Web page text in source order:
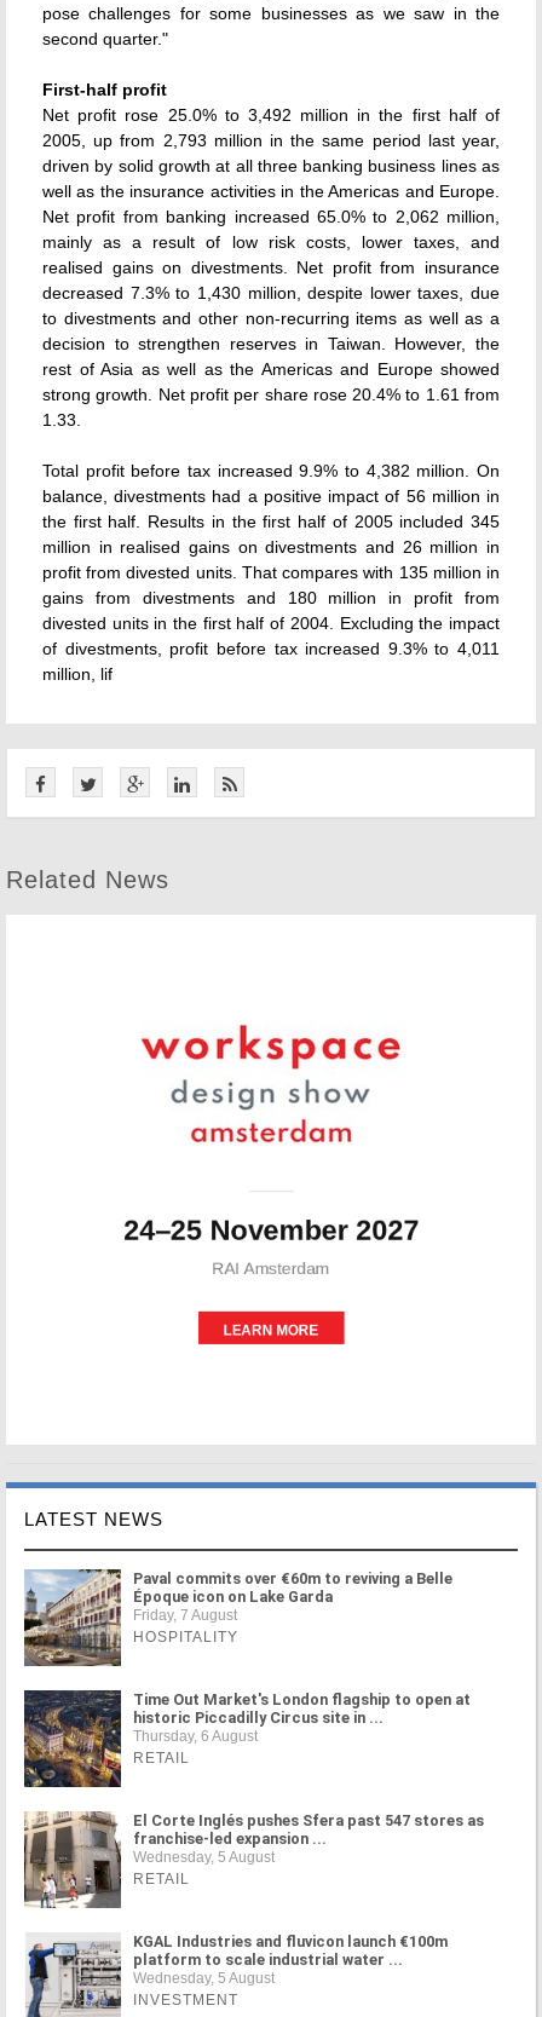
pose challenges for some businesses as we saw in the
second quarter."
First-half profit
Net profit rose 25.0% to 3,492 million in the first half of
2005, up from 2,793 million in the same period last year,
driven by solid growth at all three banking business lines as
well as the insurance activities in the Americas and Europe.
Net profit from banking increased 65.0% to 2,062 million,
mainly as a result of low risk costs, lower taxes, and
realised gains on divestments. Net profit from insurance
decreased 7.3% to 1,430 million, despite lower taxes, due
to divestments and other non-recurring items as well as a
decision to strengthen reserves in Taiwan. However, the
rest of Asia as well as the Americas and Europe showed
strong growth. Net profit per share rose 20.4% to 1.61 from
1.33.
Total profit before tax increased 9.9% to 4,382 million. On
balance, divestments had a positive impact of 56 million in
the first half. Results in the first half of 2005 included 345
million in realised gains on divestments and 26 million in
profit from divested units. That compares with 135 million in
gains from divestments and 180 million in profit from
divested units in the first half of 2004. Excluding the impact
of divestments, profit before tax increased 9.3% to 4,011
million, lif
Related News
LATEST NEWS
Paval commits over €60m to reviving a Belle
Époque icon on Lake Garda
Friday, 7 August
HOSPITALITY
Time Out Market's London flagship to open at
historic Piccadilly Circus site in ...
Thursday, 6 August
RETAIL
El Corte Inglés pushes Sfera past 547 stores as
franchise-led expansion ...
Wednesday, 5 August
RETAIL
KGAL Industries and fluvicon launch €100m
platform to scale industrial water ...
Wednesday, 5 August
INVESTMENT